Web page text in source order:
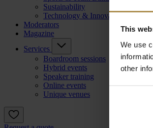
This
We use
other
Sustainability
Technology & Innovation
Moderators
Magazine
Services
Boardroom sessions
Hybrid events
Speaker training
Online events
Unique venues